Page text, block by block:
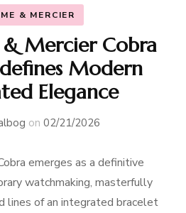
& MERCIER
& Mercier Cobra
Modern
Elegance
on 02/21/2026
emerges as a definitive
watchmaking, masterfully
lines of an integrated bracelet